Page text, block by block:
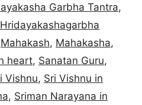
Garbha Tantra,
Hridayakashagarbha
Mahakash, Mahakasha,
heart, Sanatan Guru,
Vishnu, Sri Vishnu in
, Sriman Narayana in